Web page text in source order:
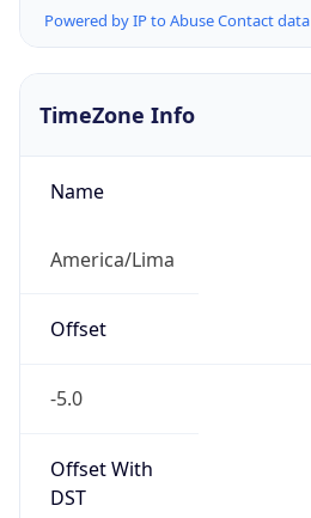
Powered by IP to Abuse Contact data
TimeZone Info
Name
America/Lima
Offset
-5.0
Offset With
DST